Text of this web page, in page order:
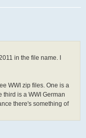
in the file name. I
WWI zip files. One is a
third is a WWI German
there's something of